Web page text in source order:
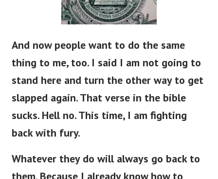
thing to me, too. I said I am not going to
stand here and turn the other way to get
slapped again. That verse in the bible
sucks. Hell no. This time, I am fighting
Because I already know how to